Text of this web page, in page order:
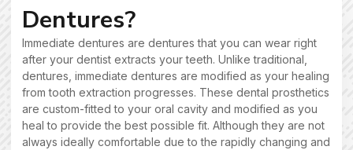
Dentures?
Immediate dentures are dentures that you can wear right
after your dentist extracts your teeth. Unlike traditional,
dentures, immediate dentures are modified as your healing
from tooth extraction progresses. These dental prosthetics
are custom-fitted to your oral cavity and modified as you
heal to provide the best possible fit. Although they are not
always ideally comfortable due to the rapidly changing and